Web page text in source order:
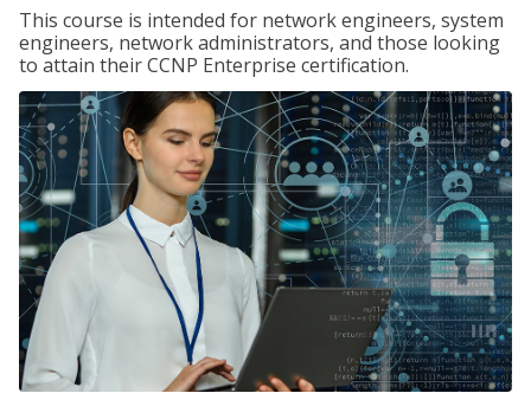
This course is intended for network engineers, system
engineers, network administrators, and those looking
to attain their CCNP Enterprise certification.